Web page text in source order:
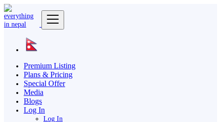
Premium Listing
Plans & Pricing
Special Offer
Media
Blogs
Log In
Log In